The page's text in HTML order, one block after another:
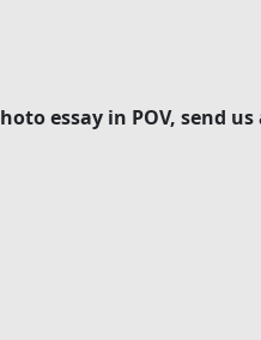
essay in POV, send